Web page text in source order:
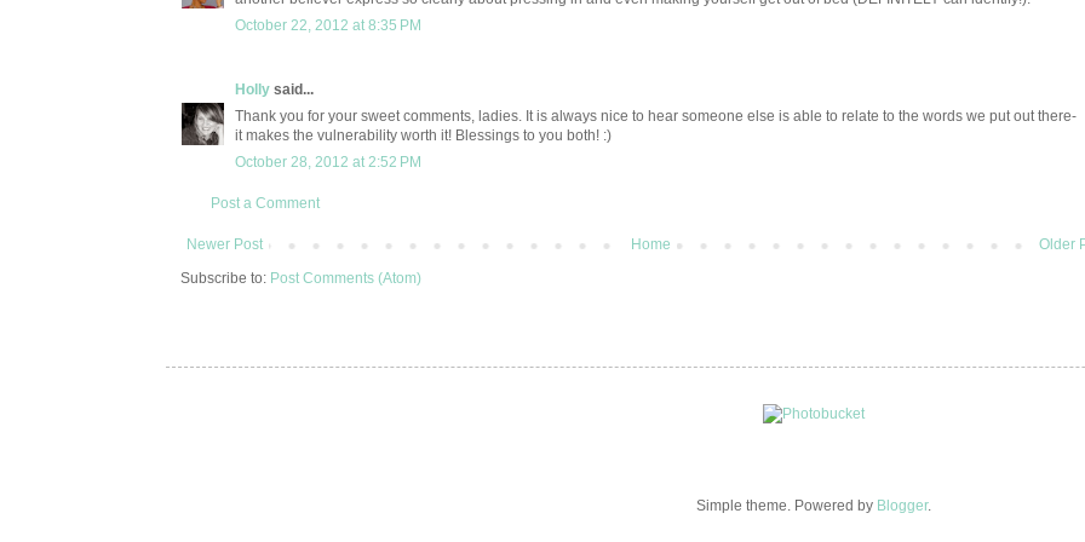
October 22, 2012 at 8:35 PM
Holly said...
Thank you for your sweet comments, ladies. It is always nice to hear someone else is able to relate to the words we put out there-
it makes the vulnerability worth it! Blessings to you both! :)
October 28, 2012 at 2:52 PM
Post a Comment
Newer Post Older
Home
Subscribe to: Post Comments (Atom)
Simple theme. Powered by Blogger.